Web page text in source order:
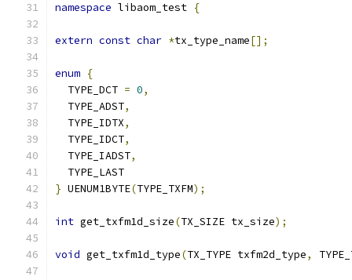
namespace libaom_test {
extern const char *tx_type_name[];
enum {
  TYPE_DCT
= 0,
  TYPE_ADST
,
  TYPE_IDTX
,
  TYPE_IDCT
,
  TYPE_IADST
,
  TYPE_LAST
} UENUM1BYTE(TYPE_TXFM);
int get_txfm1d_size(TX_SIZE tx_size);
void get_txfm1d_type(TX_TYPE txfm2d_type,